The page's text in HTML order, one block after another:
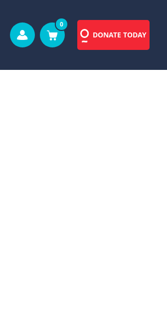
0
DONATE TODAY